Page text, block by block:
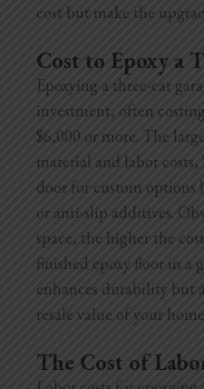
cost but make the
Cost to Epoxy a
Epoxying a three-car
investment, often
$6,000 or more. The
material and labor
door for custom options
or anti-slip additives.
space, the higher the
finished epoxy floor in a
enhances durability but
resale value of your
The Cost of